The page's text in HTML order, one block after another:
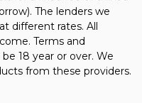
The lenders we
different rates. All
Terms and
18 year or over. We
from these providers.